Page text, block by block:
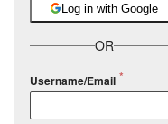
Log in with Google
OR
Username/Email